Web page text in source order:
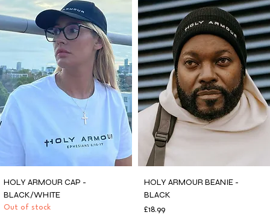
HOLY ARMOUR CAP -
BLACK/WHITE
Out of stock
HOLY ARMOUR BEANIE -
BLACK
Price
£18.99